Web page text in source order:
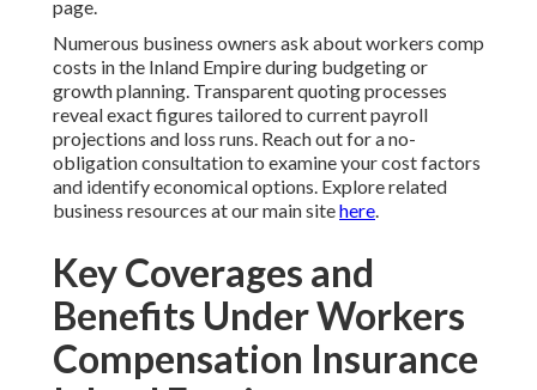
page.
Numerous business owners ask about workers comp
costs in the Inland Empire during budgeting or
growth planning. Transparent quoting processes
reveal exact figures tailored to current payroll
projections and loss runs. Reach out for a no-
obligation consultation to examine your cost factors
and identify economical options. Explore related
business resources at our main sitehere.
Key Coverages and
Benefits Under Workers
Compensation Insurance